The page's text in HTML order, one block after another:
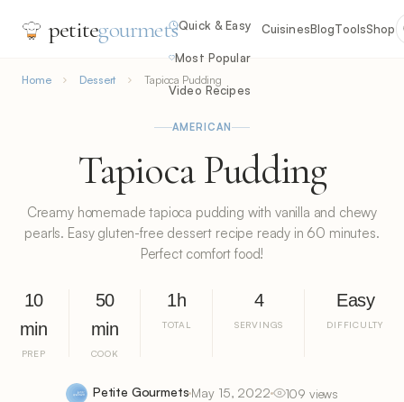
petitegourmetsQuick & Easy
Most Popular
Video Recipes
CuisinesBlogToolsShop
Home Dessert Tapioca Pudding
AMERICAN
Tapioca Pudding
Creamy homemade tapioca pudding with vanilla and chewy
pearls. Easy gluten-free dessert recipe ready in 60 minutes.
Perfect comfort food!
10
min
PREP
50
min
COOK
1h
TOTAL
4
SERVINGS
Easy
DIFFICULTY
Petite Gourmets May 15, 2022 109 views